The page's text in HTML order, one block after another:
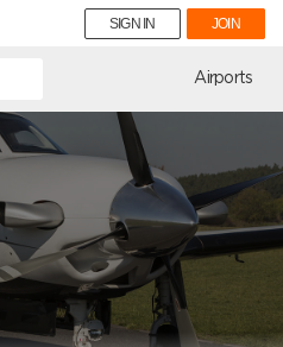
SIGN IN JOIN
Airports